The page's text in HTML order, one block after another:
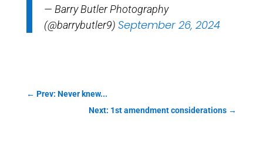
— Barry Butler Photography
(@barrybutler9) September 26, 2024
← Prev: Never knew...
Next: 1st amendment considerations →